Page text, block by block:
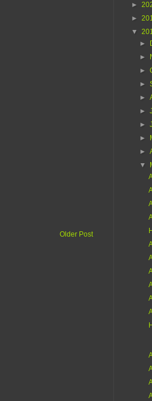
Older Post
►
►
▼
►
►
►
►
►
►
►
►
►
▼